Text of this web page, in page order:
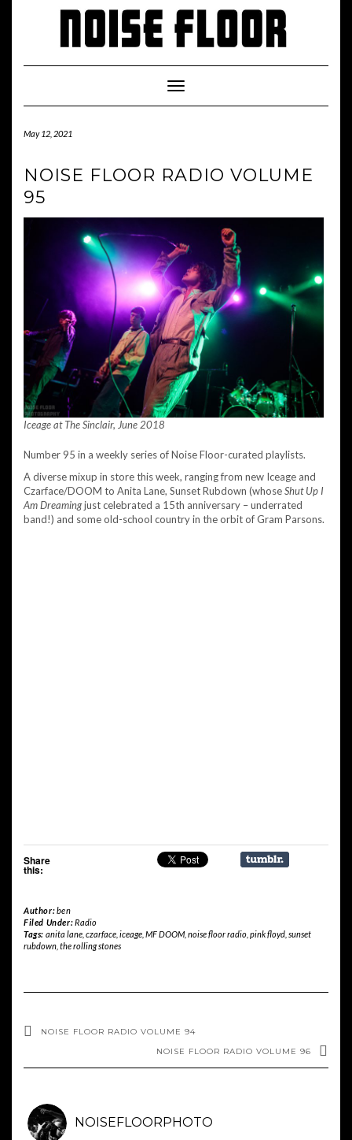
Toggle
Navigation
May 12, 2021
NOISE FLOOR RADIO VOLUME
95
Iceage at The Sinclair, June 2018
Number 95 in a weekly series of Noise Floor-curated playlists.
A diverse mixup in store this week, ranging from new Iceage and
Czarface/DOOM to Anita Lane, Sunset Rubdown (whoseShut Up I
Am Dreamingjust celebrated a 15th anniversary – underrated
band!) and some old-school country in the orbit of Gram Parsons.
Share
this:
Author:ben
Filed Under:Radio
Tags: anita lane, czarface, iceage, MF DOOM, noise floor radio, pink floyd, sunset
rubdown the rolling stones
NOISE FLOOR RADIO VOLUME 94
NOISE FLOOR RADIO VOLUME 96
NOISEFLOORPHOTO